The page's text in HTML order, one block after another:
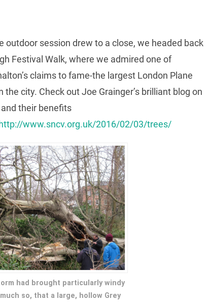
outdoor session drew to a close, we headed back
Festival Walk, where we admired one of
claims to fame-the largest London Plane
the city. Check out Joe Grainger’s brilliant blog on
their benefits
http://www.sncv.org.uk/2016/02/03/trees/
had brought particularly windy
so, that a large, hollow Grey